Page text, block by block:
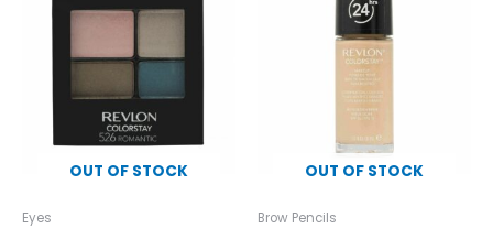
OUT OF STOCK
Eyes
£6.99.
£4.99.
OUT OF STOCK
Brow Pencils